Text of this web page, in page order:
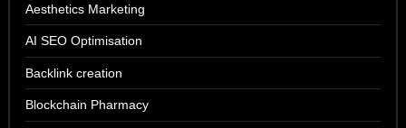
Aesthetics Marketing
AI SEO Optimisation
Backlink creation
Blockchain Pharmacy